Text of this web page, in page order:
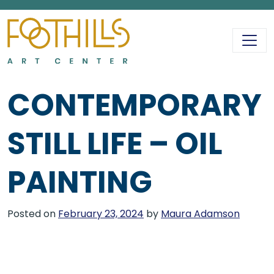
MAIN
CONTEMPORARY
STILL LIFE – OIL
PAINTING
Posted on February 23, 2024 by Maura Adamson